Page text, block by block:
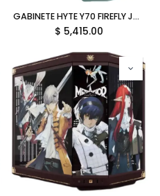
GABINETE HYTE Y70 FIREFLY JP EATX S/FUENTE CRISTAL GRIS CS-HYTE-Y70-FFLY-JP 12M DE GARANTIA
$ 5,415.00